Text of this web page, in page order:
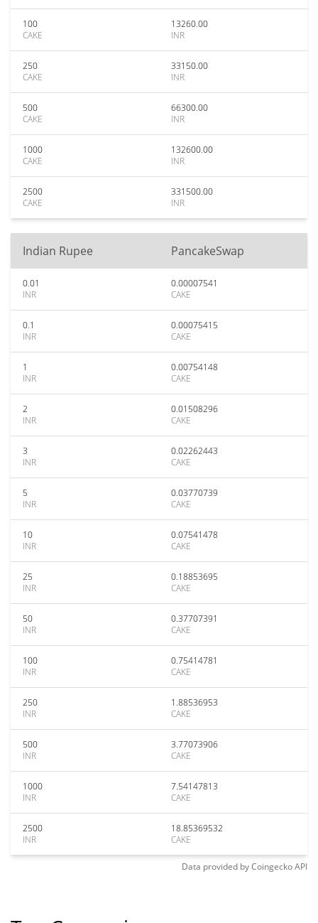
100
CAKE
13260.00
INR
250
CAKE
33150.00
INR
500
CAKE
66300.00
INR
1000
CAKE
132600.00
INR
2500
CAKE
331500.00
INR
Indian Rupee PancakeSwap
0.01
INR
0.00007541
CAKE
0.1
INR
0.00075415
CAKE
1
INR
0.00754148
CAKE
2
INR
0.01508296
CAKE
3
INR
0.02262443
CAKE
5
INR
0.03770739
CAKE
10
INR
0.07541478
CAKE
25
INR
0.18853695
CAKE
50
INR
0.37707391
CAKE
100
INR
0.75414781
CAKE
250
INR
1.88536953
CAKE
500
INR
3.77073906
CAKE
1000
INR
7.54147813
CAKE
2500
INR
18.85369532
CAKE
Data provided byCoingeckoAPI